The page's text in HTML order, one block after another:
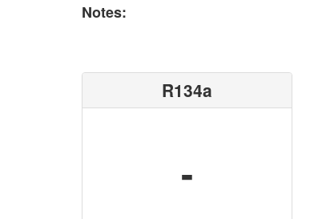
Notes:
R134a
-